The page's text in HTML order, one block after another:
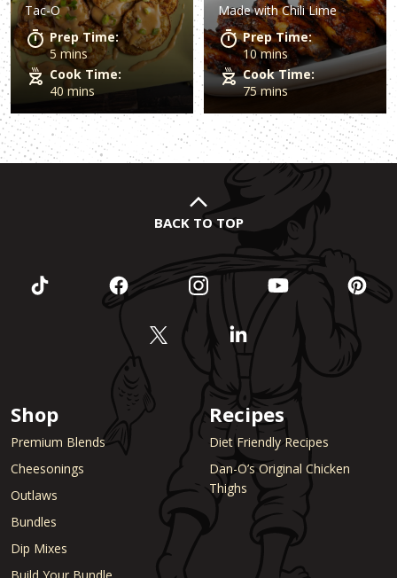
Tac-O
Prep Time:
5 mins
Cook Time:
40 mins
Wings
Made withChili Lime
Prep Time:
10 mins
Cook Time:
75 mins
BACK TO TOP
Shop
Premium Blends
Cheesonings
Outlaws
Bundles
Dip Mixes
Recipes
Diet Friendly Recipes
Dan-O’s Original Chicken
Thighs